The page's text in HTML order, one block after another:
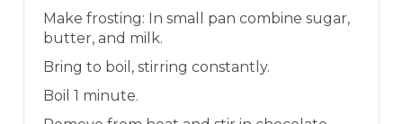
Make frosting: In small pan combine sugar,
butter, and milk.
Bring to boil, stirring constantly.
Boil 1 minute.